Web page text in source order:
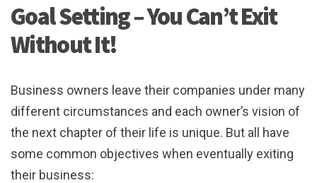
Goal Setting – You Can’t Exit
Without It!
Business owners leave their companies under many
different circumstances and each owner’s vision of
the next chapter of their life is unique. But all have
some common objectives when eventually exiting
their business: